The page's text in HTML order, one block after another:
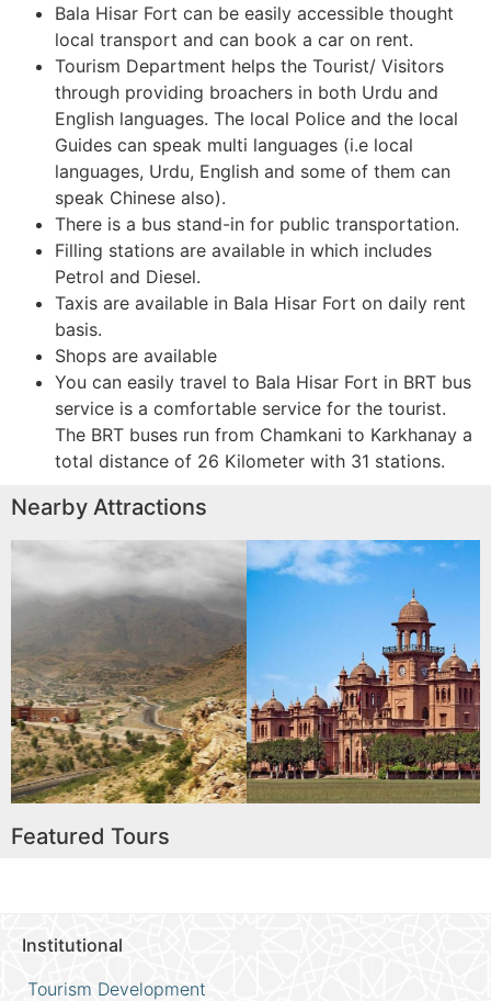
Bala Hisar Fort can be easily accessible thought
local transport and can book a car on rent.
Tourism Department helps the Tourist/ Visitors
through providing broachers in both Urdu and
English languages. The local Police and the local
Guides can speak multi languages (i.e local
languages, Urdu, English and some of them can
speak Chinese also).
There is a bus stand-in for public transportation.
Filling stations are available in which includes
Petrol and Diesel.
Taxis are available in Bala Hisar Fort on daily rent
basis.
Shops are available
You can easily travel to Bala Hisar Fort in BRT bus
service is a comfortable service for the tourist.
The BRT buses run from Chamkani to Karkhanay a
total distance of 26 Kilometer with 31 stations.
Nearby Attractions
Islamia College University
Peshawar
Read More
Featured Tours
Institutional
Tourism Development